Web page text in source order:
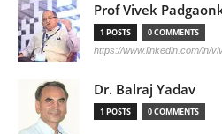
Prof Vivek
1 POSTS 0 COMMENTS
https://www.linkedin.com/in/
Dr. Balraj Yadav
1 POSTS 0 COMMENTS